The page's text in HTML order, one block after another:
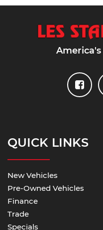
QUICK LINKS
New Vehicles
Pre-Owned Vehicles
Finance
Trade
Specials